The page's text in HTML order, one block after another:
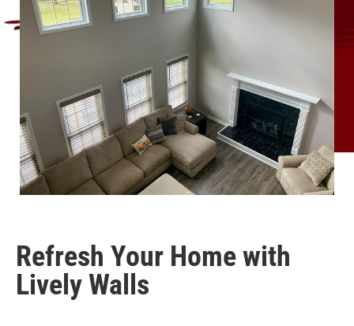
Refresh Your Home with
Lively Walls